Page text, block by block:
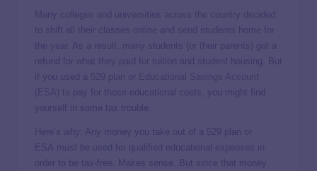
Many colleges and universities across the country decided
to shift all their classes online and send students home for
the year. As a result, many students (or their parents) got a
refund for what they paid for tuition and student housing. But
if you used a
or
to pay for those educational costs, you might find
yourself in some tax trouble.
Here’s why: Any money you take out of a 529 plan or
ESA must
be used for qualified educational expenses in
order to be tax-free. Makes sense. But since that money